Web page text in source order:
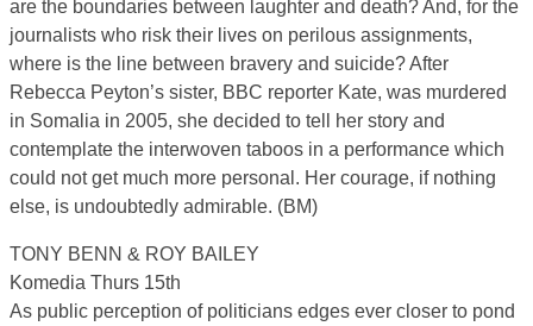
are the boundaries between laughter and death? And, for the
journalists who risk their lives on perilous assignments,
where is the line between bravery and suicide? After
Rebecca Peyton’s sister, BBC reporter Kate, was murdered
in Somalia in 2005, she decided to tell her story and
contemplate the interwoven taboos in a performance which
could not get much more personal. Her courage, if nothing
else, is undoubtedly admirable. (BM)
TONY BENN & ROY BAILEY
Komedia Thurs 15th
As public perception of politicians edges ever closer to pond